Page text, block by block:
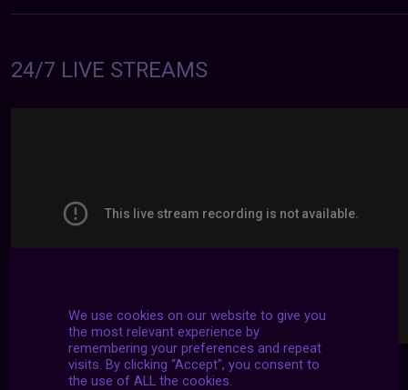
24/7 LIVE STREAMS
We use cookies on our website to give you
the most relevant experience by
remembering your preferences and repeat
visits. By clicking “Accept”, you consent to
the use of ALL the cookies.